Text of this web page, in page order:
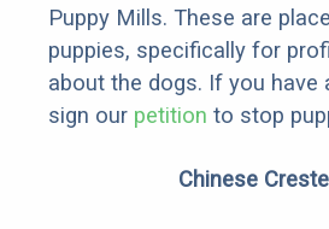
Puppy Mills. These are
puppies, specifically for
about the dogs. If you have
sign our petition to stop
Chinese